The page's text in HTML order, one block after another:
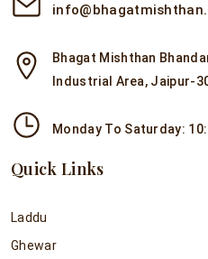
Bhagat Mishthan
Industrial Area, Jaipur-
Monday To Saturday:
Quick Links
Laddu
Ghewar